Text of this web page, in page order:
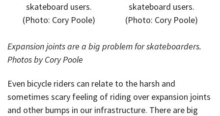
skateboard users.
(Photo: Cory Poole)
skateboard users.
(Photo: Cory Poole)
Expansion joints are a big problem for skateboarders.
Photos by Cory Poole
Even bicycle riders can relate to the harsh and
sometimes scary feeling of riding over expansion joints
and other bumps in our infrastructure. There are big